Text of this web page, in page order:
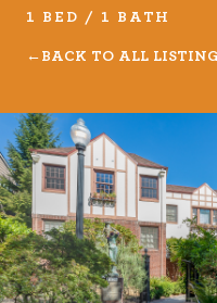
carefully curated
properties.
VIEW LISTINGS
Services
We have helped
1 BED / 1 BATH
BACK TO ALL